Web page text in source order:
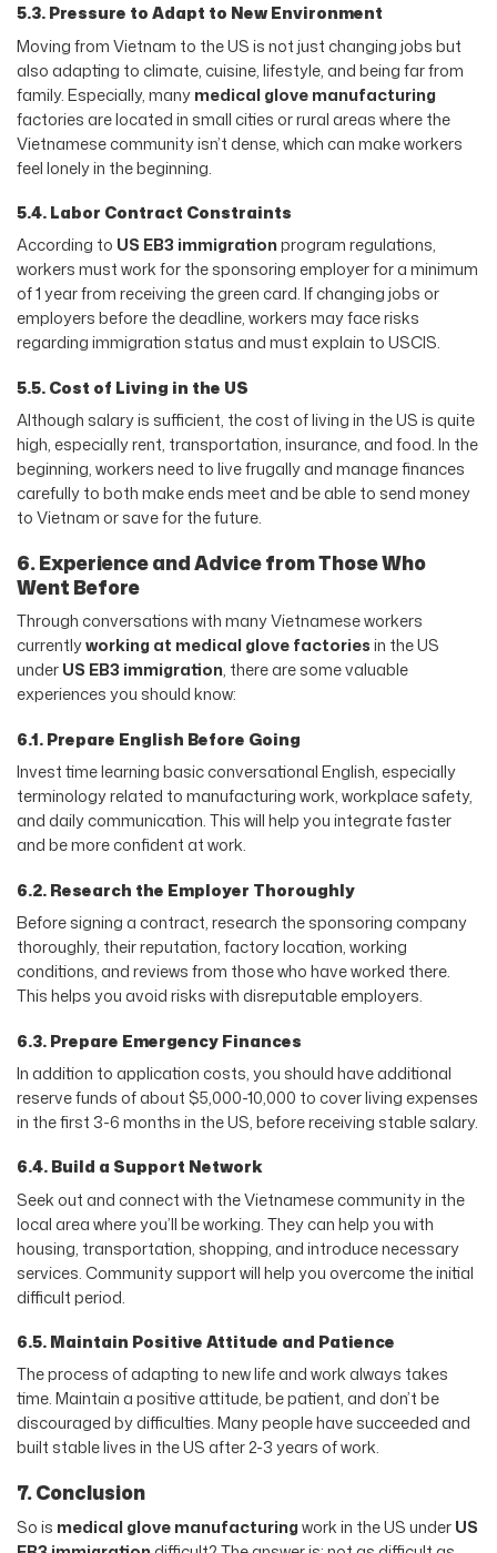
5.3. Pressure to Adapt to New Environment
Moving from Vietnam to the US is not just changing jobs but
also adapting to climate, cuisine, lifestyle, and being far from
family. Especially, manymedical glove manufacturing
factories are located in small cities or rural areas where the
Vietnamese community isn’t dense, which can make workers
feel lonely in the beginning.
5.4. Labor Contract Constraints
According to US EB3 immigrationprogram regulations,
workers must work for the sponsoring employer for a minimum
of 1 year from receiving the green card. If changing jobs or
employers before the deadline, workers may face risks
regarding immigration status and must explain to USCIS.
5.5. Cost of Living in the US
Although salary is sufficient, the cost of living in the US is quite
high, especially rent, transportation, insurance, and food. In the
beginning, workers need to live frugally and manage finances
carefully to both make ends meet and be able to send money
to Vietnam or save for the future.
6. Experience and Advice from Those Who
Went Before
Through conversations with many Vietnamese workers
currentlyworking at medical glove factoriesin the US
underUS EB3 immigration, there are some valuable
experiences you should know:
6.1. Prepare English Before Going
Invest time learning basic conversational English, especially
terminology related to manufacturing work, workplace safety,
and daily communication. This will help you integrate faster
and be more confident at work.
6.2. Research the Employer Thoroughly
Before signing a contract, research the sponsoring company
thoroughly, their reputation, factory location, working
conditions, and reviews from those who have worked there.
This helps you avoid risks with disreputable employers.
6.3. Prepare Emergency Finances
In addition to application costs, you should have additional
reserve funds of about $5,000-10,000 to cover living expenses
in the first 3-6 months in the US, before receiving stable salary.
6.4. Build a Support Network
Seek out and connect with the Vietnamese community in the
local area where you’ll be working. They can help you with
housing, transportation, shopping, and introduce necessary
services. Community support will help you overcome the initial
difficult period.
6.5. Maintain Positive Attitude and Patience
The process of adapting to new life and work always takes
time. Maintain a positive attitude, be patient, and don’t be
discouraged by difficulties. Many people have succeeded and
built stable lives in the US after 2-3 years of work.
7. Conclusion
So is medical glove manufacturingwork in the US underUS